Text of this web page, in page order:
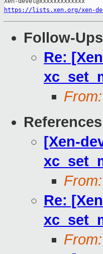
https://lists.xen.org/xen-
Follow-Ups
Re:
From:
References
[Xen-
From:
Re:
From: